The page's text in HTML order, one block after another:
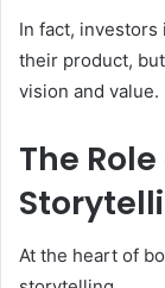
In fact,
their product,
vision and value.
The
At the heart of